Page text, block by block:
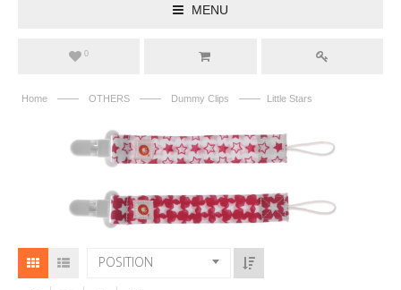
MENU
0
Home —— OTHERS —— Dummy Clips —— Little Stars
POSITION